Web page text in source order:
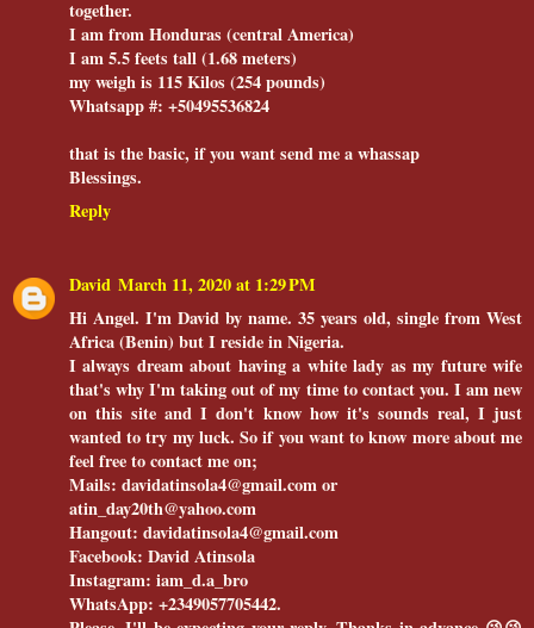
together.
I am from Honduras (central America)
I am 5.5 feets tall (1.68 meters)
my weigh is 115 Kilos (254 pounds)
Whatsapp #: +50495536824
that is the basic, if you want send me a whassap
Blessings.
Reply
David March 11, 2020 at 1:29 PM
Hi Angel. I'm David by name. 35 years old, single from West
Africa (Benin) but I reside in Nigeria.
I always dream about having a white lady as my future wife
that's why I'm taking out of my time to contact you. I am new
on this site and I don't know how it's sounds real, I just
wanted to try my luck. So if you want to know more about me
feel free to contact me on;
Mails: davidatinsola4@gmail.com or
atin_day20th@yahoo.com
Hangout: davidatinsola4@gmail.com
Facebook: David Atinsola
Instagram: iam_d.a_bro
WhatsApp: +2349057705442.